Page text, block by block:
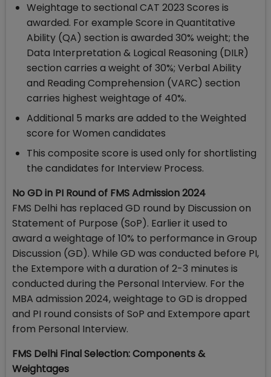
Weightage to sectional CAT 2023 Scores is
awarded. For example Score in Quantitative
Ability (QA) section is awarded 30% weight; the
Data Interpretation & Logical Reasoning (DILR)
section carries a weight of 30%; Verbal Ability
and Reading Comprehension (VARC) section
carries highest weightage of 40%.
Additional 5 marks are added to the Weighted
score for Women candidates
This composite score is used only for shortlisting
the candidates for Interview Process.
No GD in PI Round of FMS Admission 2024
FMS Delhi has replaced GD round by Discussion on
Statement of Purpose (SoP). Earlier it used to
award a weightage of 10% to performance in Group
Discussion (GD). While GD was conducted before PI,
the Extempore with a duration of 2-3 minutes is
conducted during the Personal Interview. For the
MBA admission 2024, weightage to GD is dropped
and PI round consists of SoP and Extempore apart
from Personal Interview.
FMS Delhi Final Selection: Components &
Weightages